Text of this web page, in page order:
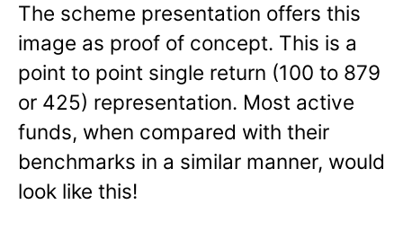
The scheme presentation offers this
image as proof of concept. This is a
point to point single return (100 to 879
or 425) representation. Most active
funds, when compared with their
benchmarks in a similar manner, would
look like this!